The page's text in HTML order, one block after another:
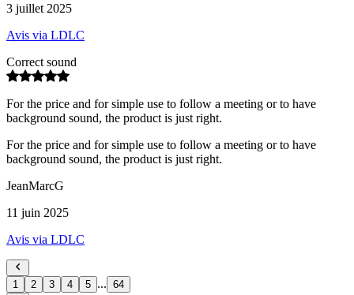
3 juillet 2025
Avis via LDLC
Correct sound
For the price and for simple use to follow a meeting or to have
background sound, the product is just right.
For the price and for simple use to follow a meeting or to have
background sound, the product is just right.
JeanMarcG
11 juin 2025
Avis via LDLC
1 2 3 4 5 ... 64